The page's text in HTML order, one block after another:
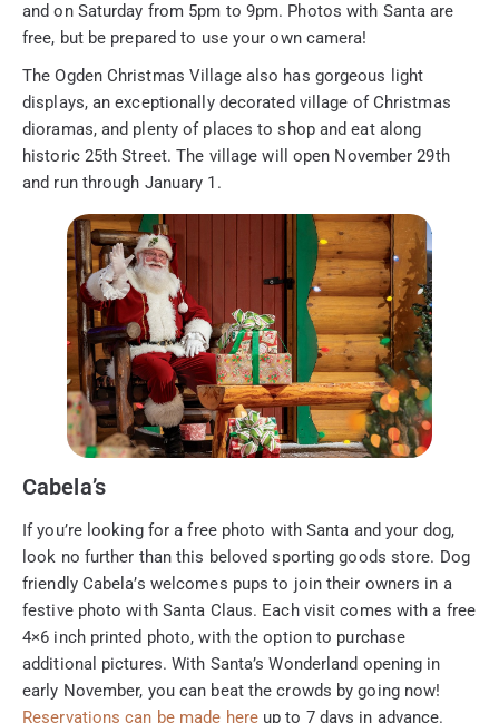
and on Saturday from 5pm to 9pm. Photos with Santa are
free, but be prepared to use your own camera!
The Ogden Christmas Village also has gorgeous light
displays, an exceptionally decorated village of Christmas
dioramas, and plenty of places to shop and eat along
historic 25th Street. The village will open November 29th
and run through January 1.
Cabela’s
If you’re looking for a free photo with Santa and your dog,
look no further than this beloved sporting goods store. Dog
friendly Cabela’s welcomes pups to join their owners in a
festive photo with Santa Claus. Each visit comes with a free
4×6 inch printed photo, with the option to purchase
additional pictures. With Santa’s Wonderland opening in
early November, you can beat the crowds by going now!
Reservations can be made hereup to 7 days in advance.